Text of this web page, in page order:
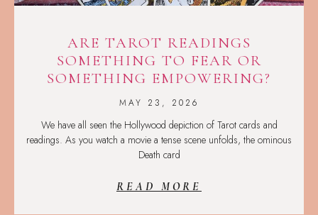
ARE TAROT READINGS
SOMETHING TO FEAR OR
SOMETHING EMPOWERING?
MAY 23, 2026
We have all seen the Hollywood depiction of Tarot cards and
readings. As you watch a movie a tense scene unfolds, the ominous
Death card
READ MORE